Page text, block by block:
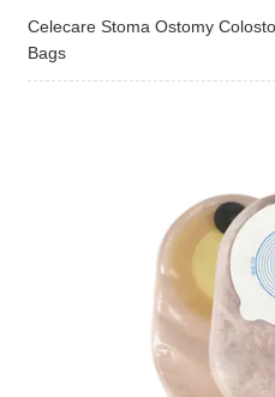
Celecare Stoma Ostomy
Bags